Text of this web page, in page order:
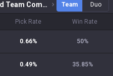
Lucian Champion Recommended Team Combinations Team Duo
Pick Rate Win Rate
0.66% 50%
0.49% 35.85%